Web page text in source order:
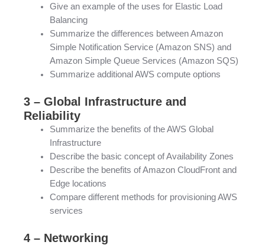
Give an example of the uses for Elastic Load
Balancing
Summarize the differences between Amazon
Simple Notification Service (Amazon SNS) and
Amazon Simple Queue Services (Amazon SQS)
Summarize additional AWS compute options
3 – Global Infrastructure and
Reliability
Summarize the benefits of the AWS Global
Infrastructure
Describe the basic concept of Availability Zones
Describe the benefits of Amazon CloudFront and
Edge locations
Compare different methods for provisioning AWS
services
4 – Networking